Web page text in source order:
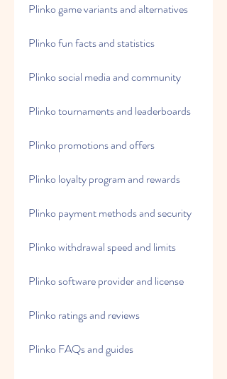
Plinko game variants and alternatives
Plinko fun facts and statistics
Plinko social media and community
Plinko tournaments and leaderboards
Plinko promotions and offers
Plinko loyalty program and rewards
Plinko payment methods and security
Plinko withdrawal speed and limits
Plinko software provider and license
Plinko ratings and reviews
Plinko FAQs and guides